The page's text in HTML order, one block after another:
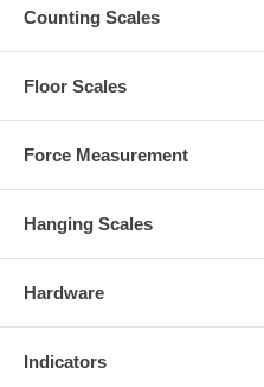
Counting Scales
Floor Scales
Force Measurement
Hanging Scales
Hardware
Indicators